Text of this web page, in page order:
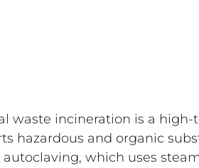
waste incineration is a
hazardous and organic
autoclaving, which uses